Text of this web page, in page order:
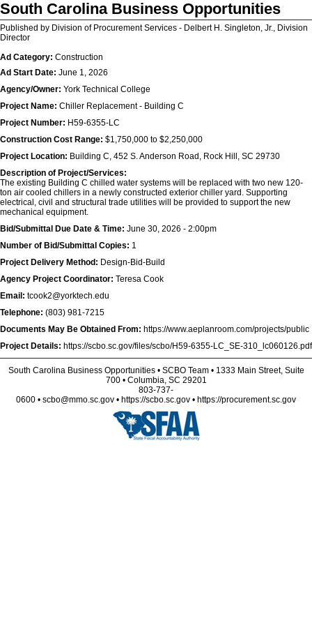
South Carolina Business Opportunities
Published by Division of Procurement Services - Delbert H. Singleton, Jr., Division
Director
Ad Category: Construction
Ad Start Date: June 1, 2026
Agency/Owner: York Technical College
Project Name: Chiller Replacement - Building C
Project Number: H59-6355-LC
Construction Cost Range: $1,750,000 to $2,250,000
Project Location: Building C, 452 S. Anderson Road, Rock Hill, SC 29730
Description of Project/Services:
The existing Building C chilled water systems will be replaced with two new 120-
ton air cooled chillers in a newly constructed exterior chiller yard. Supporting
electrical, civil and structural trade utilities will be provided to support the new
mechanical equipment.
Bid/Submittal Due Date & Time: June 30, 2026 - 2:00pm
Number of Bid/Submittal Copies: 1
Project Delivery Method: Design-Bid-Build
Agency Project Coordinator: Teresa Cook
Email: tcook2@yorktech.edu
Telephone: (803) 981-7215
Documents May Be Obtained From: https://www.aeplanroom.com/projects/public
Project Details: https://scbo.sc.gov/files/scbo/H59-6355-LC_SE-310_lc060126.pdf
South Carolina Business Opportunities • SCBO Team • 1333 Main Street, Suite
700 • Columbia, SC 29201
803-737-
0600 • scbo@mmo.sc.gov • https://scbo.sc.gov • https://procurement.sc.gov